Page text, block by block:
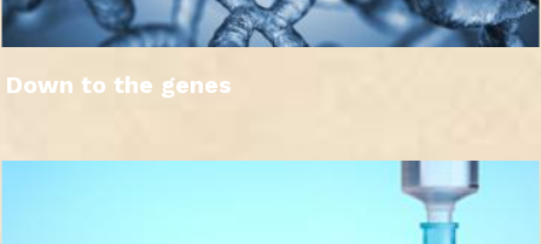
Down to the genes